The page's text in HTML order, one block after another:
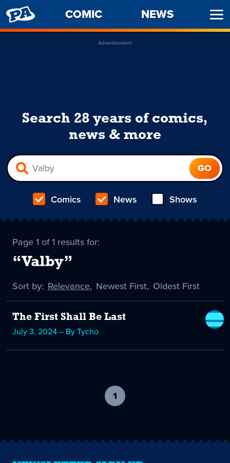
PENNY
ARCADE
COMIC NEWS
Advertisement
Search 28 years of comics,
news & more
Comics News Shows
Page 1 of 1 results for:
“Valby”
Sort by: Sort
Relevance
selected
, Sort
Newest First, Sort
Oldest First
The First Shall Be Last
July 3, 2024 – By Tycho
1
current